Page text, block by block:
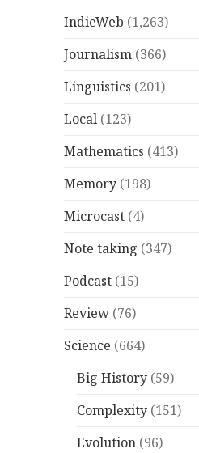
IndieWeb (1,263)
Journalism (366)
Linguistics (201)
Local (123)
Mathematics (413)
Memory (198)
Microcast (4)
Note taking (347)
Podcast (15)
Review (76)
Science (664)
Big History (59)
Complexity (151)
Evolution (96)